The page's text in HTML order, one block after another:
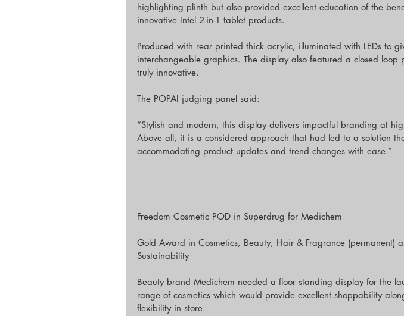
highlighting plinth but also provided excellent education of the
innovative Intel 2-in-1 tablet products.
Produced with rear printed thick acrylic, illuminated with LEDs to
interchangeable graphics. The display also featured a closed loop
truly innovative.
The POPAI judging panel said:
“Stylish and modern, this display delivers impactful branding at
Above all, it is a considered approach that had led to a solution
accommodating product updates and trend changes with ease.”
Freedom Cosmetic POD in Superdrug for Medichem
Gold Award in Cosmetics, Beauty, Hair & Fragrance (permanent)
Sustainability
Beauty brand Medichem needed a floor standing display for the
range of cosmetics which would provide excellent shoppability
flexibility in store.